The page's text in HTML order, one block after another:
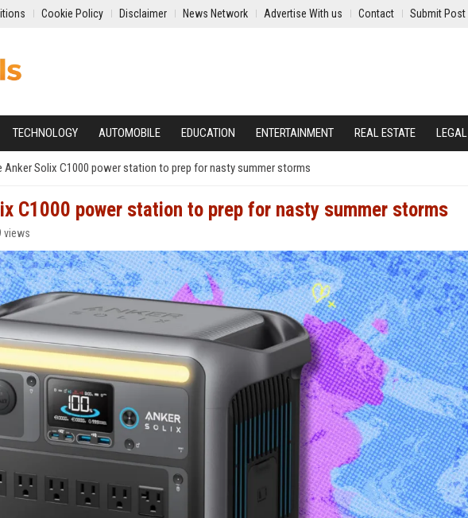
Cookie Policy Disclaimer News Network Advertise With us Contact Submit Post
TECHNOLOGY AUTOMOBILE EDUCATION ENTERTAINMENT REAL ESTATE LEGAL
Anker Solix C1000 power station to prep for nasty summer storms
C1000 power station to prep for nasty summer storms
views